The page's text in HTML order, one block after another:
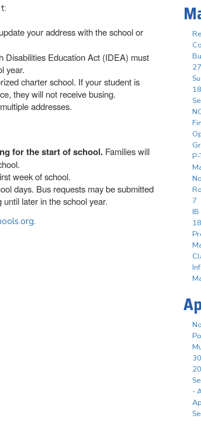
your address with the school or
Disabilities Education Act (IDEA) must
year.
charter school. If your student is
they will not receive busing.
addresses.
for the start of school. Families will
week of school.
days. Bus requests may be submitted
later in the school year.
.
18
7
18
-